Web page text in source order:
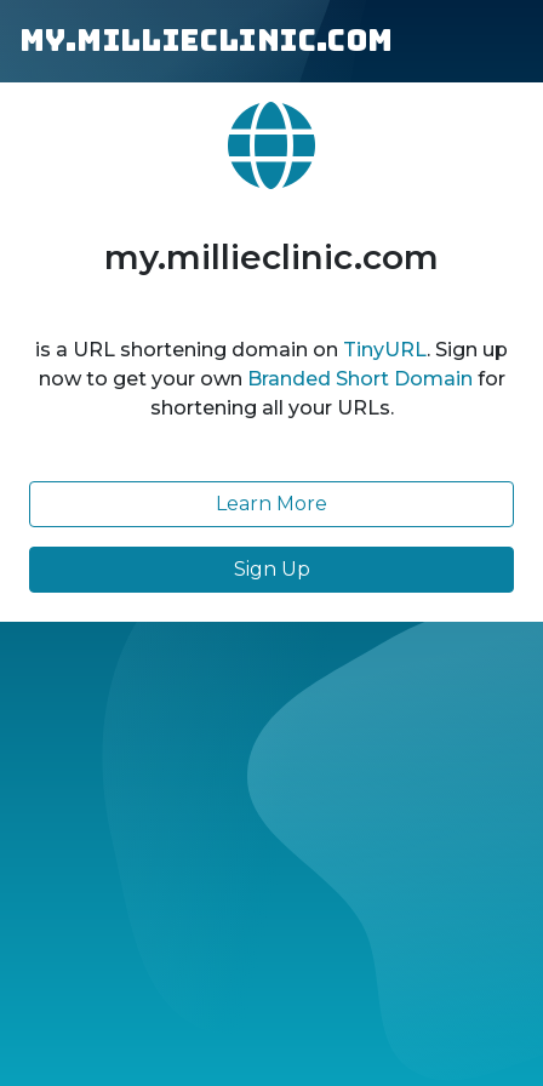
my.millieclinic.com
my.millieclinic.com
is a URL shortening domain on TinyURL. Sign up
now to get your own Branded Short Domain for
shortening all your URLs.
Learn More
Sign Up